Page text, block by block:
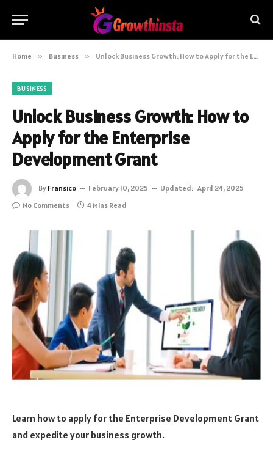
Home » Business » Unlock Business Growth: How to Apply for the Enterprise Development Grant
BUSINESS
Unlock Business Growth: How to
Apply for the Enterprise
Development Grant
By Fransico February 10, 2025 Updated: April 24, 2025
No Comments
4 Mins Read
Learn how to apply for the Enterprise Development Grant
and expedite your business growth.